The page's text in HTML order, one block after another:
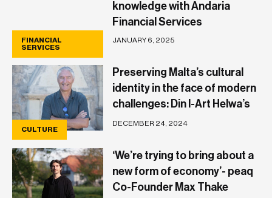
FINANCIAL
SERVICES
knowledge with Andaria
Financial Services
JANUARY 6, 2025
CULTURE
Preserving Malta’s cultural
identity in the face of modern
challenges: Din l-Art Helwa’s
Patrick Calleja
DECEMBER 24, 2024
‘We’re trying to bring about a
new form of economy’- peaq
Co-Founder Max Thake